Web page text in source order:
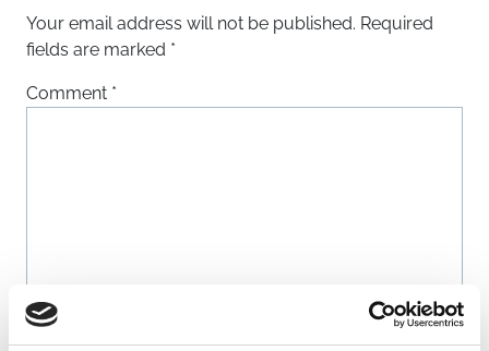
Your email address will not be published. Required
fields are marked *
Comment *